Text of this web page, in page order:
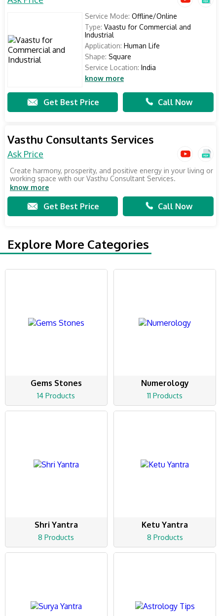
Service Mode: Offline/Online
Type: Vaastu for Commercial and
Industrial
Application: Human Life
Shape: Square
Service Location: India
know more
Get Best Price Call Now
Vasthu Consultants Services
Ask Price
Create harmony, prosperity, and positive energy in your living or
working space with our Vasthu Consultant Services.
know more
Get Best Price Call Now
Explore More Categories
Gems Stones
14 Products
Numerology
11 Products
Shri Yantra
8 Products
Ketu Yantra
8 Products